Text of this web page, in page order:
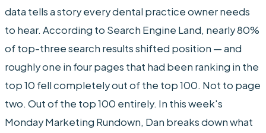
data tells a story every dental practice owner needs
to hear. According to Search Engine Land, nearly 80%
of top-three search results shifted position — and
roughly one in four pages that had been ranking in the
top 10 fell completely out of the top 100. Not to page
two. Out of the top 100 entirely. In this week's
Monday Marketing Rundown, Dan breaks down what